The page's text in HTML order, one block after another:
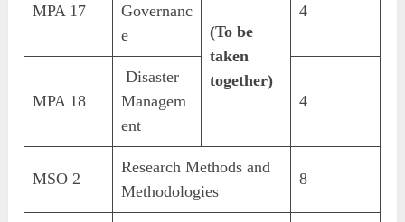
MPA 17
Governanc
e
(To be
taken
together)
4
MPA 18
Disaster
Managem
ent
4
MSO 2
Research Methods and
Methodologies
8